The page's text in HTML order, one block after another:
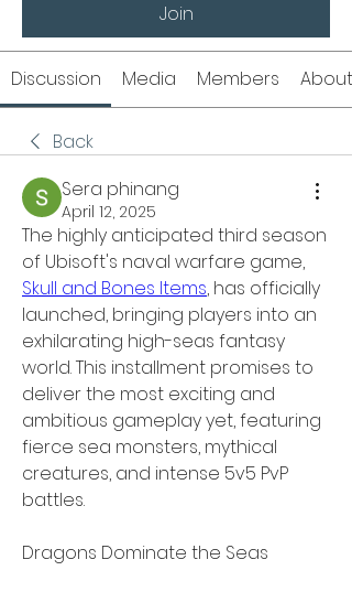
Join
Discussion Media Members About
Back
Sera phinang
April 12, 2025
The highly anticipated third season
Skull and Bones Items, has officially
launched, bringing players into an
exhilarating high-seas fantasy
world. This installment promises to
deliver the most exciting and
ambitious gameplay yet, featuring
fierce sea monsters, mythical
creatures, and intense 5v5 PvP
battles.
Dragons Dominate the Seas